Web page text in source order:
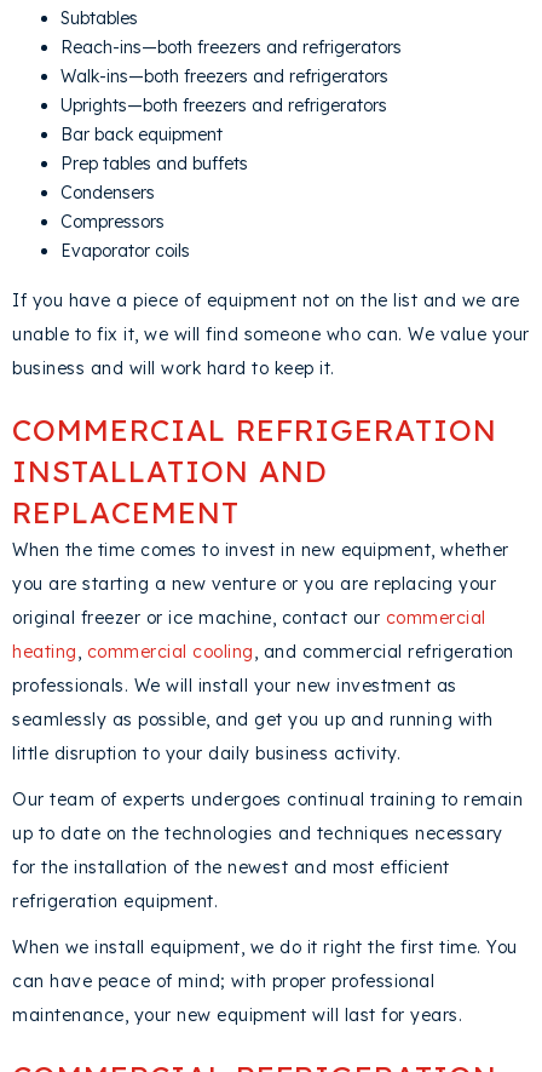
Subtables
Reach-ins—both freezers and refrigerators
Walk-ins—both freezers and refrigerators
Uprights—both freezers and refrigerators
Bar back equipment
Prep tables and buffets
Condensers
Compressors
Evaporator coils
If you have a piece of equipment not on the list and we are
unable to fix it, we will find someone who can. We value your
business and will work hard to keep it.
COMMERCIAL REFRIGERATION
INSTALLATION AND
REPLACEMENT
When the time comes to invest in new equipment, whether
you are starting a new venture or you are replacing your
original freezer or ice machine, contact our commercial
heating, commercial cooling, and commercial refrigeration
professionals. We will install your new investment as
seamlessly as possible, and get you up and running with
little disruption to your daily business activity.
Our team of experts undergoes continual training to remain
up to date on the technologies and techniques necessary
for the installation of the newest and most efficient
refrigeration equipment.
When we install equipment, we do it right the first time. You
can have peace of mind; with proper professional
maintenance, your new equipment will last for years.